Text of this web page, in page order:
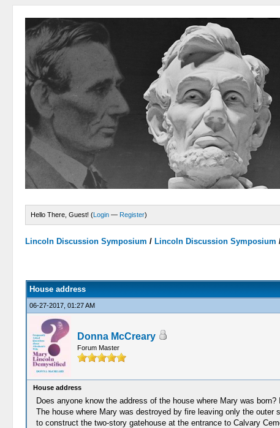
Hello There, Guest! (Login — Register)
Lincoln Discussion Symposium / Lincoln Discussion Symposium
House address
06-27-2017, 01:27 AM
Donna McCreary
Forum Master
House address
Does anyone know the address of the house where Mary was
The house where Mary was destroyed by fire leaving only the
to construct the two-story gatehouse at the entrance to Calvary